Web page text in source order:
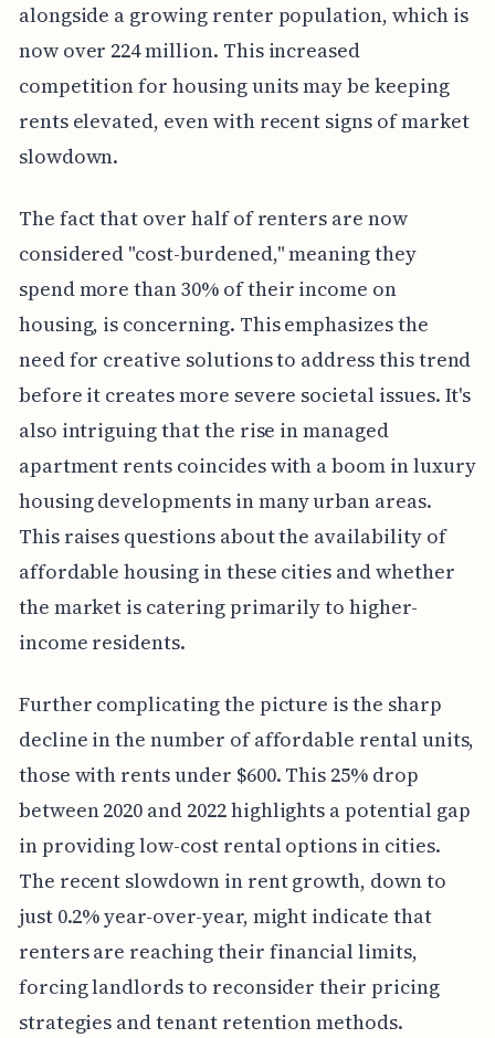
alongside a growing renter population, which is
now over 224 million. This increased
competition for housing units may be keeping
rents elevated, even with recent signs of market
slowdown.
The fact that over half of renters are now
considered "cost-burdened," meaning they
spend more than 30% of their income on
housing, is concerning. This emphasizes the
need for creative solutions to address this trend
before it creates more severe societal issues. It's
also intriguing that the rise in managed
apartment rents coincides with a boom in luxury
housing developments in many urban areas.
This raises questions about the availability of
affordable housing in these cities and whether
the market is catering primarily to higher-
income residents.
Further complicating the picture is the sharp
decline in the number of affordable rental units,
those with rents under $600. This 25% drop
between 2020 and 2022 highlights a potential gap
in providing low-cost rental options in cities.
The recent slowdown in rent growth, down to
just 0.2% year-over-year, might indicate that
renters are reaching their financial limits,
forcing landlords to reconsider their pricing
strategies and tenant retention methods.